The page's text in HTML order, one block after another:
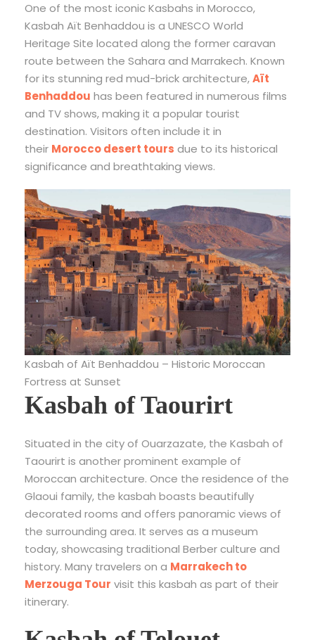
One of the most iconic Kasbahs in Morocco,
Kasbah Aït Benhaddou is a UNESCO World
Heritage Site located along the former caravan
route between the Sahara and Marrakech. Known
for its stunning red mud-brick architecture,Aït
Benhaddou has been featured in numerous films
and TV shows, making it a popular tourist
destination. Visitors often include it in
their Morocco desert tours due to its historical
significance and breathtaking views.
Kasbah of Aït Benhaddou – Historic Moroccan
Fortress at Sunset
Kasbah of Taourirt
Situated in the city of Ouarzazate, the Kasbah of
Taourirt is another prominent example of
Moroccan architecture. Once the residence of the
Glaoui family, the kasbah boasts beautifully
decorated rooms and offers panoramic views of
the surrounding area. It serves as a museum
today, showcasing traditional Berber culture and
history. Many travelers on a Marrakech to
Merzouga Tour visit this kasbah as part of their
itinerary.